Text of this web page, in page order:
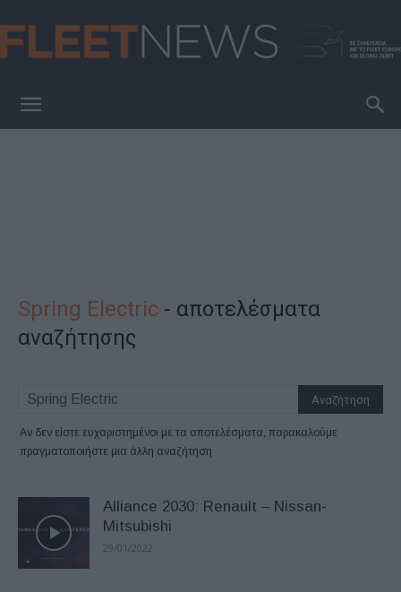
Spring Electric - αποτελέσματα
αναζήτησης
Αν δεν είστε ευχαριστημένοι με τα αποτελέσματα, παρακαλούμε
πραγματοποιήστε μια άλλη αναζήτηση
Alliance 2030: Renault – Nissan-
Mitsubishi
29/01/2022